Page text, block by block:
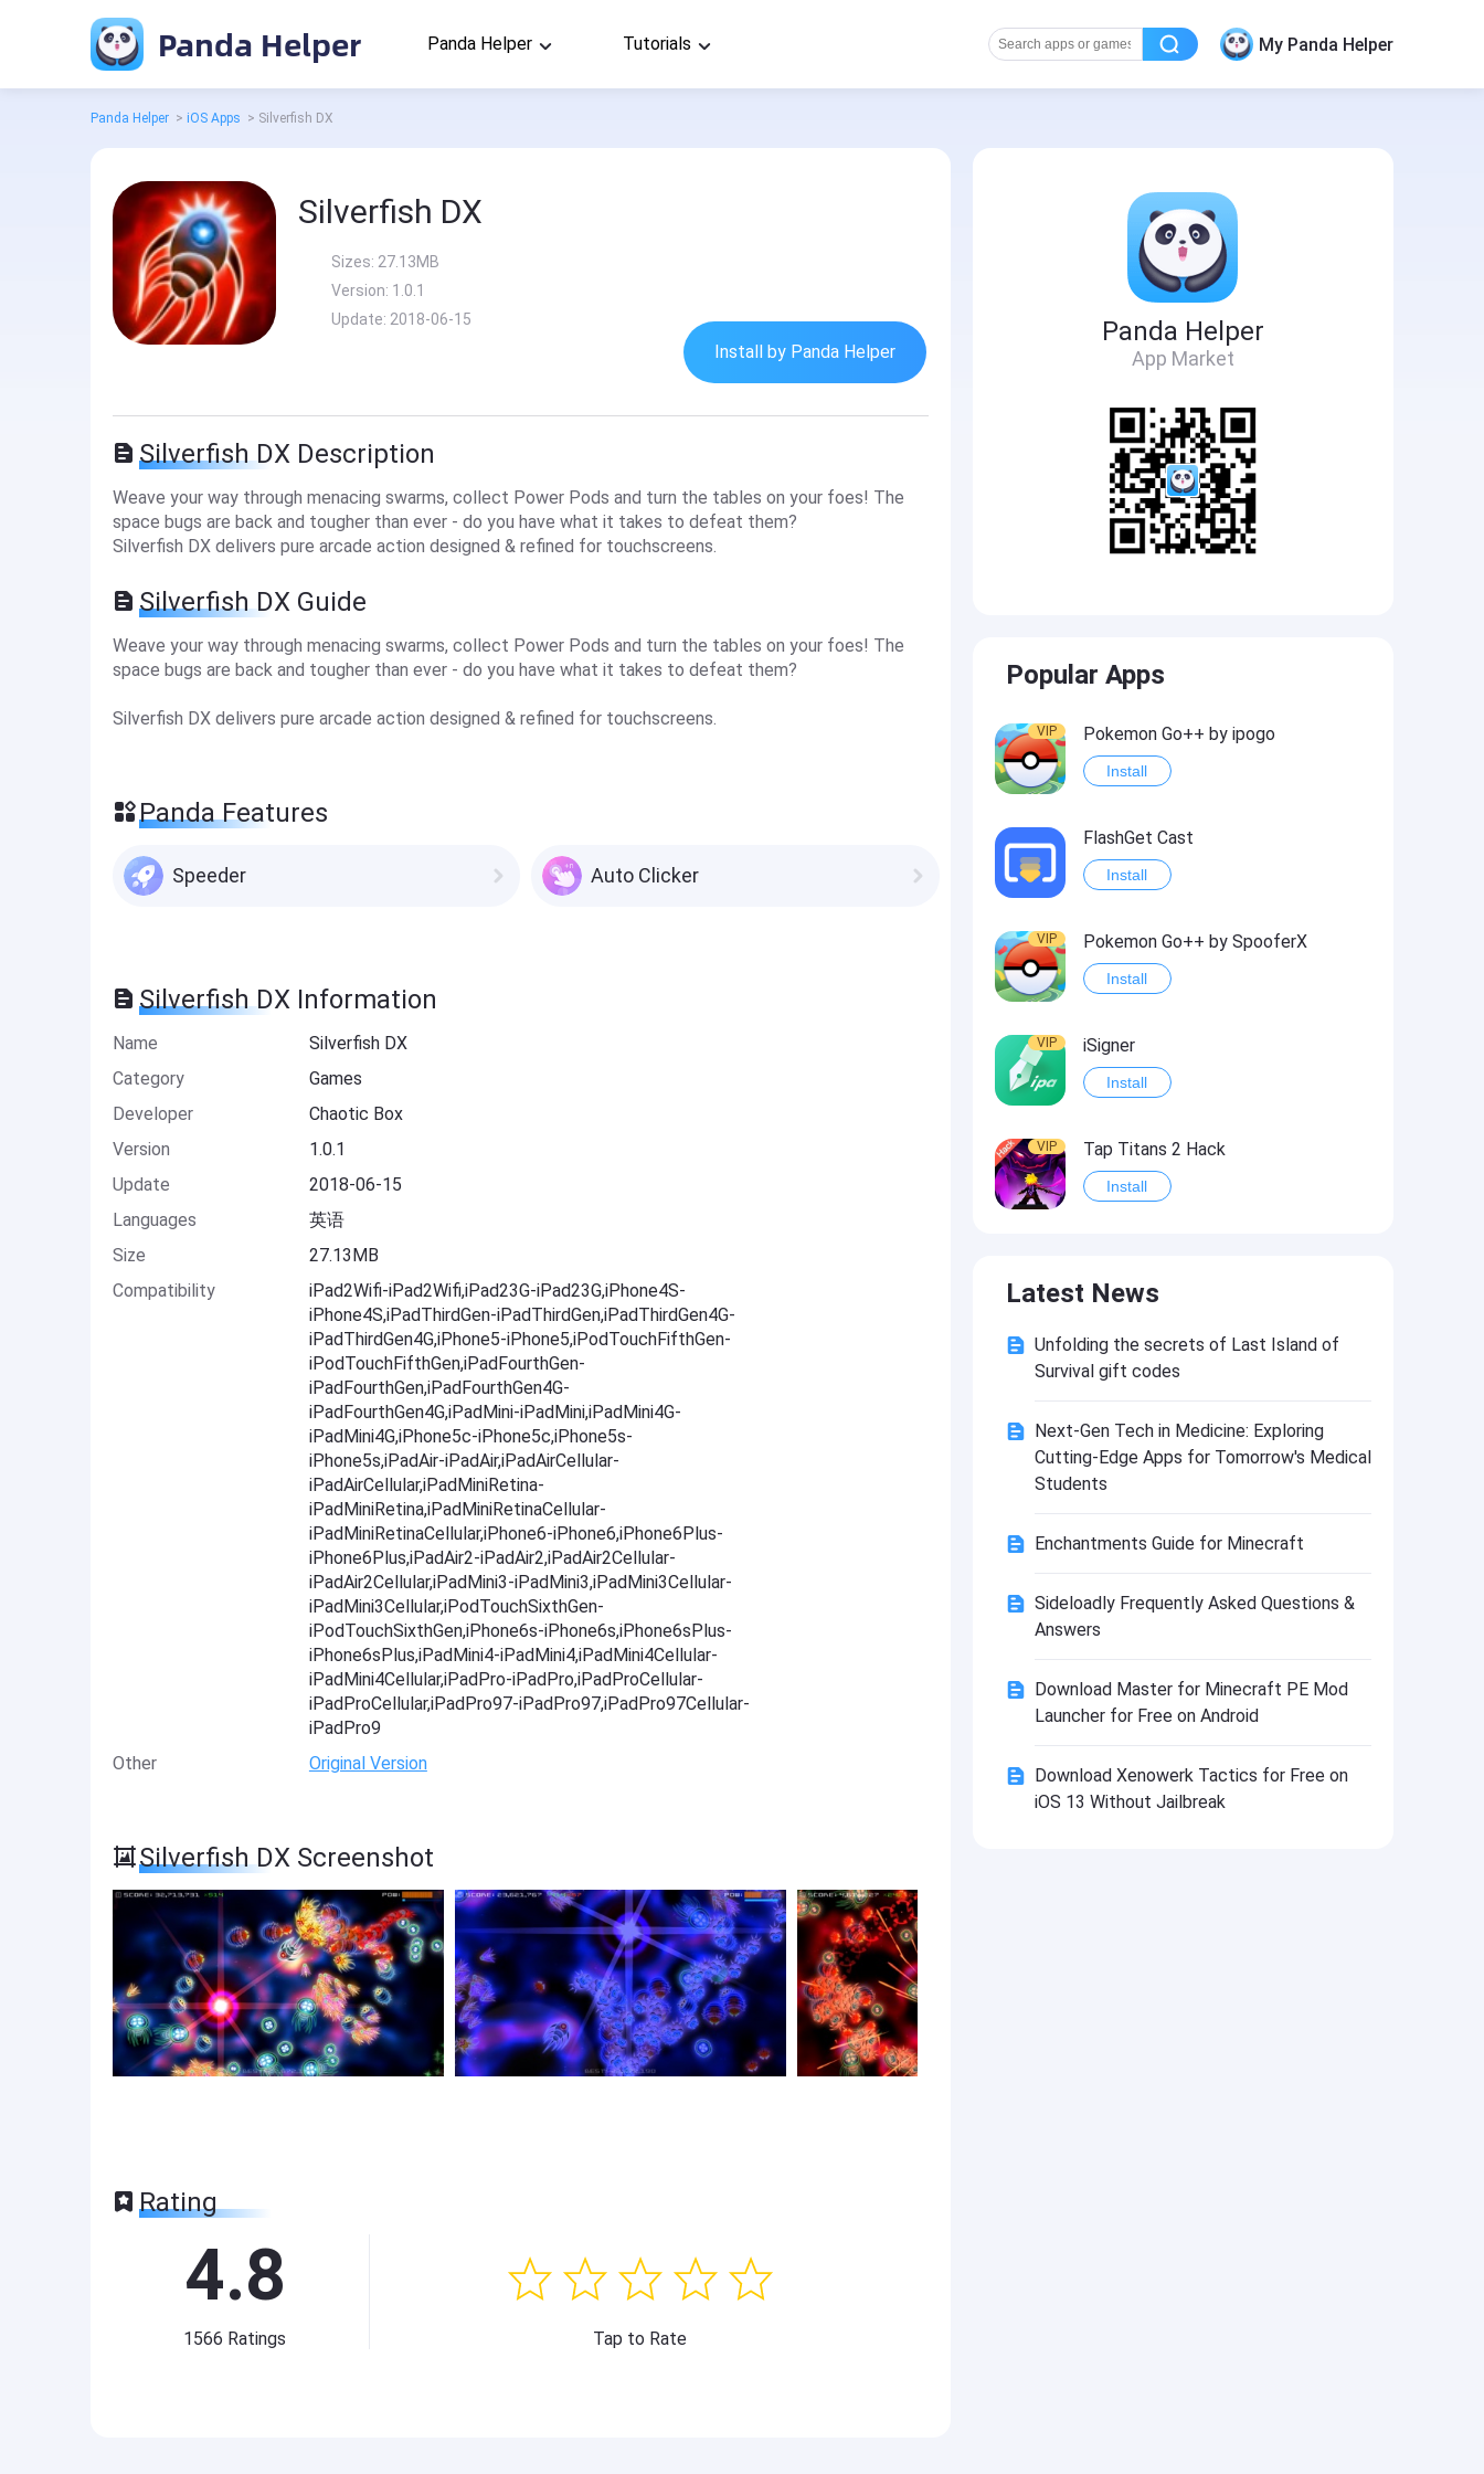
Panda Helper Panda Helper Tutorials My Panda Helper
Panda Helper > iOS Apps > Silverfish DX
Silverfish DX
Sizes: 27.13MB
Version: 1.0.1
Update: 2018-06-15
Install by Panda Helper
Silverfish DX Description
Weave your way through menacing swarms, collect Power Pods and turn the tables on your foes! The
space bugs are back and tougher than ever - do you have what it takes to defeat them?
Silverfish DX delivers pure arcade action designed & refined for touchscreens.
Silverfish DX Guide
Weave your way through menacing swarms, collect Power Pods and turn the tables on your foes! The
space bugs are back and tougher than ever - do you have what it takes to defeat them?
Silverfish DX delivers pure arcade action designed & refined for touchscreens.
Panda Features
Speeder Auto Clicker
Silverfish DX Information
Name
Silverfish DX
Category
Games
Developer
Chaotic Box
Version
1.0.1
Update
2018-06-15
Languages
英语
Size
27.13MB
Compatibility
iPad2Wifi-iPad2Wifi,iPad23G-iPad23G,iPhone4S-
iPhone4S,iPadThirdGen-iPadThirdGen,iPadThirdGen4G-
iPadThirdGen4G,iPhone5-iPhone5,iPodTouchFifthGen-
iPodTouchFifthGen,iPadFourthGen-
iPadFourthGen,iPadFourthGen4G-
iPadFourthGen4G,iPadMini-iPadMini,iPadMini4G-
iPadMini4G,iPhone5c-iPhone5c,iPhone5s-
iPhone5s,iPadAir-iPadAir,iPadAirCellular-
iPadAirCellular,iPadMiniRetina-
iPadMiniRetina,iPadMiniRetinaCellular-
iPadMiniRetinaCellular,iPhone6-iPhone6,iPhone6Plus-
iPhone6Plus,iPadAir2-iPadAir2,iPadAir2Cellular-
iPadAir2Cellular,iPadMini3-iPadMini3,iPadMini3Cellular-
iPadMini3Cellular,iPodTouchSixthGen-
iPodTouchSixthGen,iPhone6s-iPhone6s,iPhone6sPlus-
iPhone6sPlus,iPadMini4-iPadMini4,iPadMini4Cellular-
iPadMini4Cellular,iPadPro-iPadPro,iPadProCellular-
iPadProCellular,iPadPro97-iPadPro97,iPadPro97Cellular-
iPadPro9
Other
Original Version
Silverfish DX Screenshot
Rating
4.8
1566 Ratings Tap to Rate
Panda Helper
App Market
Popular Apps
VIP Pokemon Go++ by ipogo
Install
FlashGet Cast
Install
VIP Pokemon Go++ by SpooferX
Install
VIP iSigner
Install
VIP Tap Titans 2 Hack
Install
Install
VIP Survivor!.io Hack2
VIP Choices: Stories You Play Hack
Latest News
Unfolding the secrets of Last Island of
Survival gift codes
Next-Gen Tech in Medicine: Exploring
Cutting-Edge Apps for Tomorrow's Medical
Students
Enchantments Guide for Minecraft
Sideloadly Frequently Asked Questions &
Answers
Download Master for Minecraft PE Mod
Launcher for Free on Android
Download Xenowerk Tactics for Free on
iOS 13 Without Jailbreak